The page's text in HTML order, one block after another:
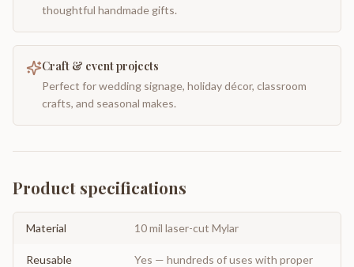
thoughtful handmade gifts.
Craft & event projects
Perfect for wedding signage, holiday décor, classroom
crafts, and seasonal makes.
Product specifications
Material 10 mil laser-cut Mylar
Reusable
Yes — hundreds of uses with proper